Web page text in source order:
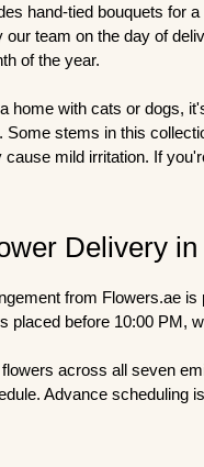
hand-tied bouquets for
our team on the day of
of the year.
home with cats or dogs,
Some stems in this
mild irritation. If
Delivery
from Flowers.ae
placed before 10:00 PM,
across all seven
Advance scheduling